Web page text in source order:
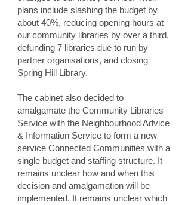
plans include slashing the budget by
about 40%, reducing opening hours at
our community libraries by over a third,
defunding 7 libraries due to run by
partner organisations, and closing
Spring Hill Library.
The cabinet also decided to
amalgamate the Community Libraries
Service with the Neighbourhood Advice
& Information Service to form a new
service Connected Communities with a
single budget and staffing structure. ​It
remains unclear how and when this
decision and amalgamation will be
implemented. It remains unclear which